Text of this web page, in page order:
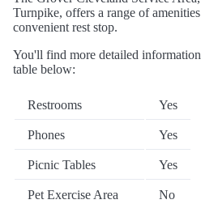
Turnpike, offers a range of
convenient rest stop.
You'll find more detailed
table below:
Restrooms Yes
Phones Yes
Picnic Tables Yes
Pet Exercise Area No